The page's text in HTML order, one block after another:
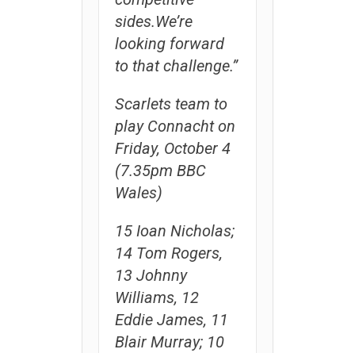
sides.We’re
looking forward
to that challenge.”
Scarlets team to
play Connacht on
Friday, October 4
(7.35pm BBC
Wales)
15 Ioan Nicholas;
14 Tom Rogers,
13 Johnny
Williams, 12
Eddie James, 11
Blair Murray; 10